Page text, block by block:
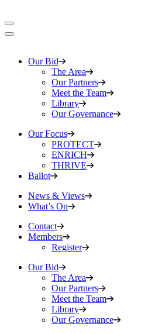
Our Bid
The Area
Our Partners
Meet the Team
Library
Our Governance
Our Focus
PROTECT
ENRICH
THRIVE
Ballot
News & Views
What’s On
Contact
Members
Register
Our Bid
The Area
Our Partners
Meet the Team
Library
Our Governance